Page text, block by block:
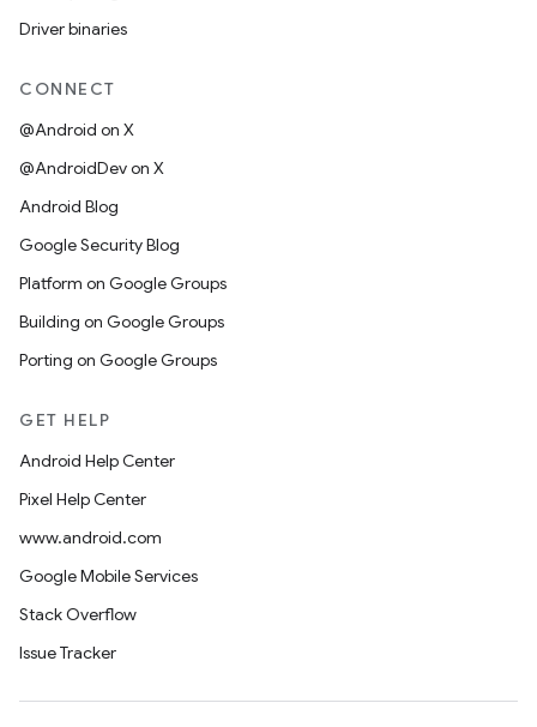
Driver binaries
CONNECT
@Android on X
@AndroidDev on X
Android Blog
Google Security Blog
Platform on Google Groups
Building on Google Groups
Porting on Google Groups
GET HELP
Android Help Center
Pixel Help Center
www.android.com
Google Mobile Services
Stack Overflow
Issue Tracker